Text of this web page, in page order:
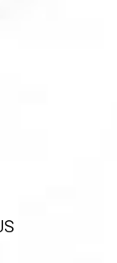
in Texas